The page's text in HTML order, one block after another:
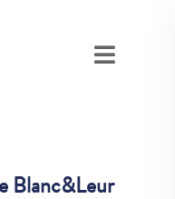
Blanc&Leur